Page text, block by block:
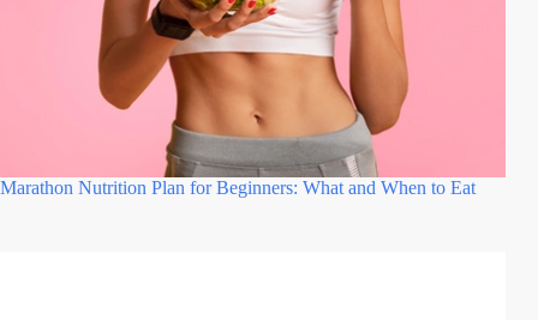
Marathon Nutrition Plan for Beginners: What and When to Eat